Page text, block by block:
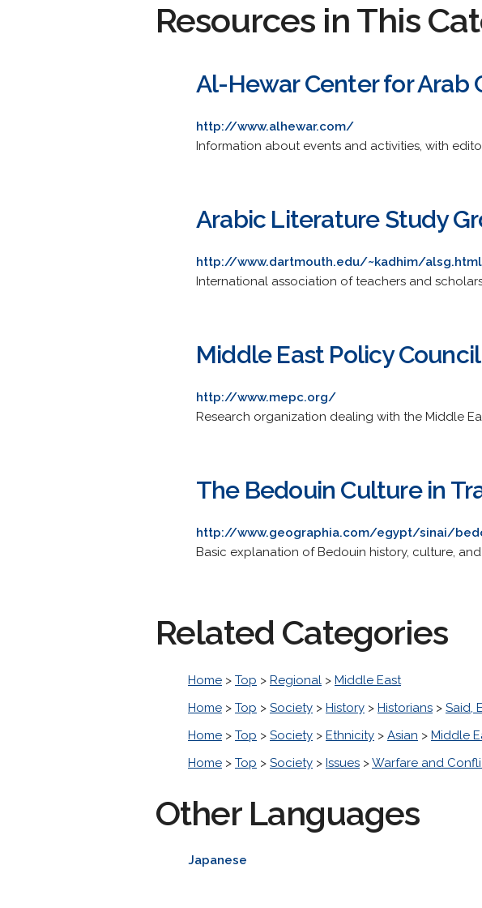
Resources in This
Al-Hewar Center for Arab
http://www.alhewar.com/
Information about events and activities, with
Arabic Literature Study
http://www.dartmouth.edu/~kadhim/alsg.html
International association of teachers and
Middle East Policy Council
http://www.mepc.org/
Research organization dealing with the Middle
The Bedouin Culture in
http://www.geographia.com/egypt/sinai/
Basic explanation of Bedouin history, culture,
Related Categories
Home > Top > Regional > Middle East
Home > Top > Society > History > Historians > Said,
Home > Top > Society > Ethnicity > Asian > Middle
Home > Top > Society > Issues >Warfare and
Other Languages
Japanese